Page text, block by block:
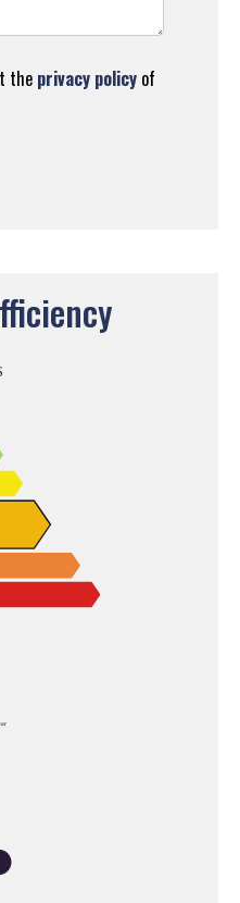
the privacy policy of